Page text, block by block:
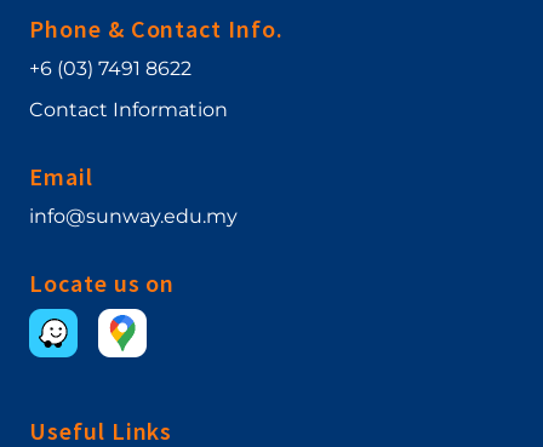
Phone & Contact Info.
+6 (03) 7491 8622
Contact Information
Email
info@sunway.edu.my
Locate us on
Useful Links